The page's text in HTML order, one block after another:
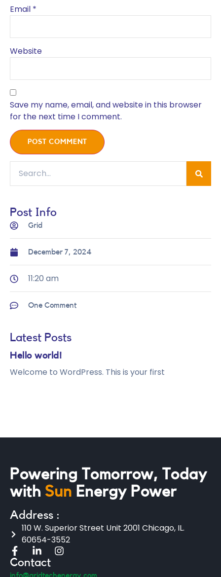
Email *
Website
Save my name, email, and website in this browser
for the next time I comment.
Post Info
Grid
December 7, 2024
11:20 am
One Comment
Latest Posts
Hello world!
Welcome to WordPress. This is your first
Powering Tomorrow, Today
with Sun Energy Power
Address :
110 W. Superior Street Unit 2001 Chicago, IL.
60654-3552
Contact